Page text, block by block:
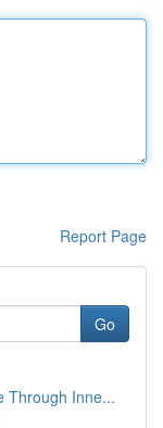
Report Page
Go
Through Inne...